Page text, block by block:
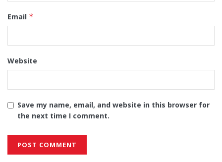
Email *
Website
Save my name, email, and website in this browser for
the next time I comment.